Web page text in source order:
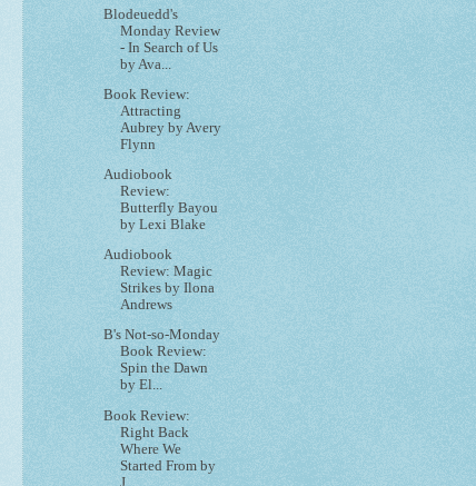
Blodeuedd's
Monday Review
- In Search of Us
by Ava...
Book Review:
Attracting
Aubrey by Avery
Flynn
Audiobook
Review:
Butterfly Bayou
by Lexi Blake
Audiobook
Review: Magic
Strikes by Ilona
Andrews
B's Not-so-Monday
Book Review:
Spin the Dawn
by El...
Book Review:
Right Back
Where We
Started From by
J...